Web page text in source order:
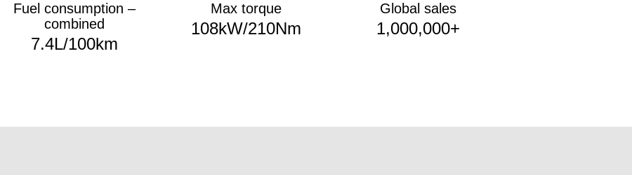
Fuel consumption –
combined
7.4L/100km
Max torque
108kW/210Nm
Global sales
1,000,000+